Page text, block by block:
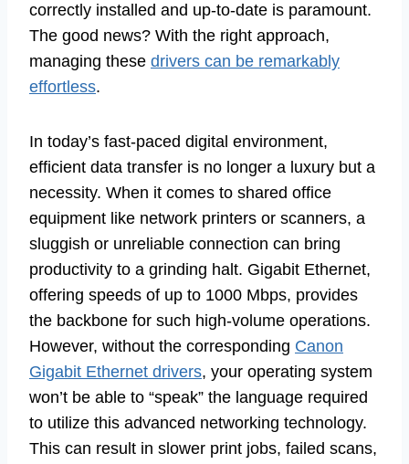
correctly installed and up-to-date is paramount.
The good news? With the right approach,
managing these drivers can be remarkably
effortless.
In today’s fast-paced digital environment,
efficient data transfer is no longer a luxury but a
necessity. When it comes to shared office
equipment like network printers or scanners, a
sluggish or unreliable connection can bring
productivity to a grinding halt. Gigabit Ethernet,
offering speeds of up to 1000 Mbps, provides
the backbone for such high-volume operations.
However, without the corresponding Canon
Gigabit Ethernet drivers, your operating system
won’t be able to “speak” the language required
to utilize this advanced networking technology.
This can result in slower print jobs, failed scans,